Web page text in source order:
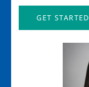
GET STARTED